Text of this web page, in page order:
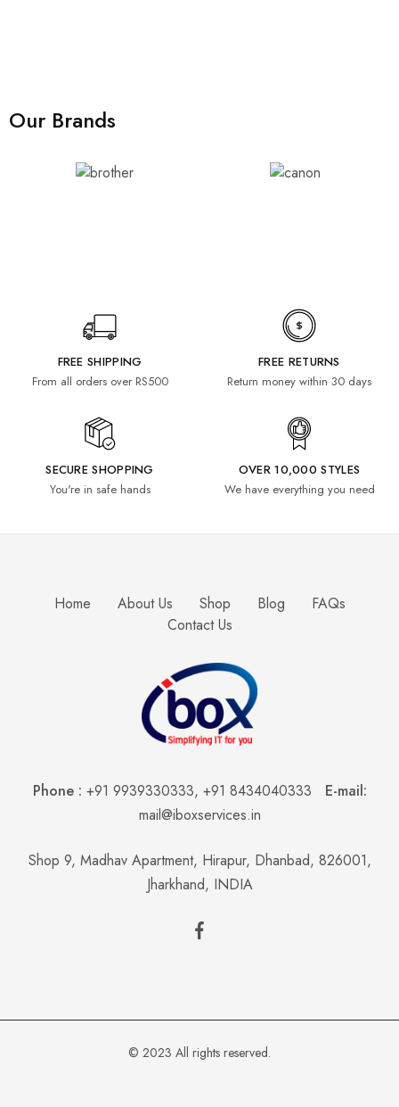
Our Brands
FREE SHIPPING
From all orders over RS500
FREE RETURNS
Return money within 30 days
SECURE SHOPPING
You're in safe hands
OVER 10,000 STYLES
We have everything you need
Home About Us Shop Blog
FAQs
Contact Us
Phone : +91 9939330333, +91 8434040333 E-mail:
mail@iboxservices.in
Shop 9, Madhav Apartment, Hirapur, Dhanbad, 826001,
Jharkhand, INDIA
© 2023 All rights reserved.